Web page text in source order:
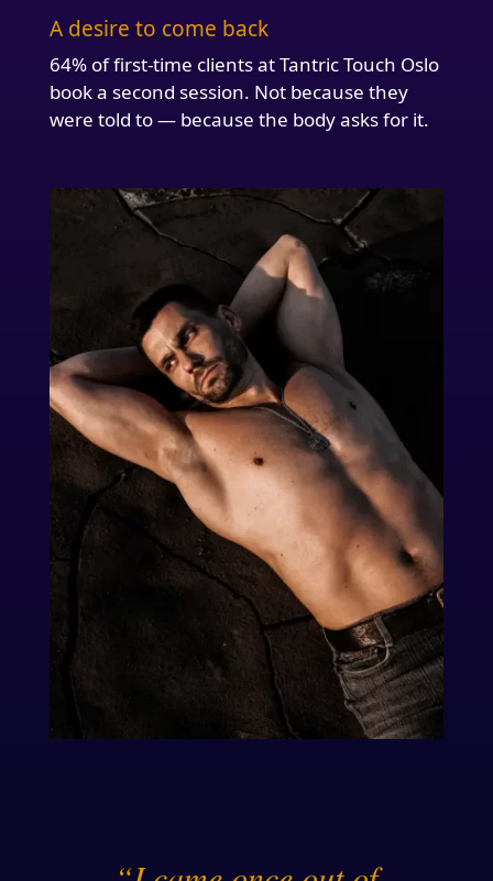
A desire to come back
64% of first-time clients at Tantric Touch Oslo
book a second session. Not because they
were told to — because the body asks for it.